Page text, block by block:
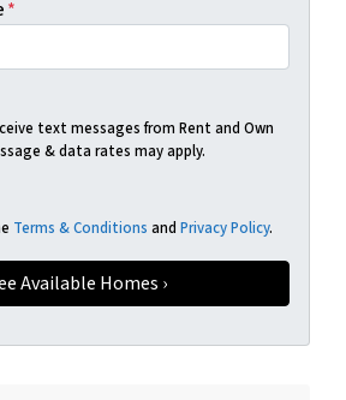
*
text messages from Rent and Own
& data rates may apply.
Terms & Conditions and Privacy Policy.